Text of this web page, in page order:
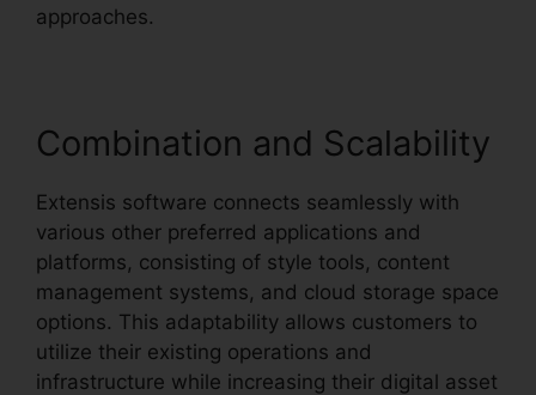
approaches.
Combination and Scalability
Extensis software connects seamlessly with
various other preferred applications and
platforms, consisting of style tools, content
management systems, and cloud storage space
options. This adaptability allows customers to
utilize their existing operations and
infrastructure while increasing their digital asset